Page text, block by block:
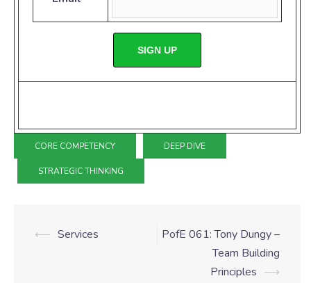
SIGN UP
CORE COMPETENCY DEEP DIVE
STRATEGIC THINKING
⟵ Services
PofE 061: Tony Dungy –
Team Building
Principles ⟶